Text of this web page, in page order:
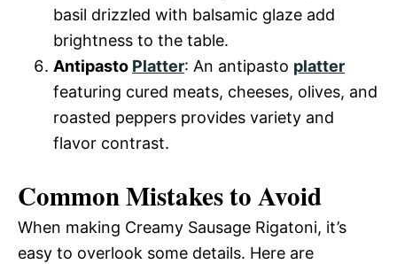
basil drizzled with balsamic glaze add
brightness to the table.
Antipasto Platter: An antipasto platter
featuring cured meats, cheeses, olives, and
roasted peppers provides variety and
flavor contrast.
Common Mistakes to Avoid
When making Creamy Sausage Rigatoni, it’s
easy to overlook some details. Here are